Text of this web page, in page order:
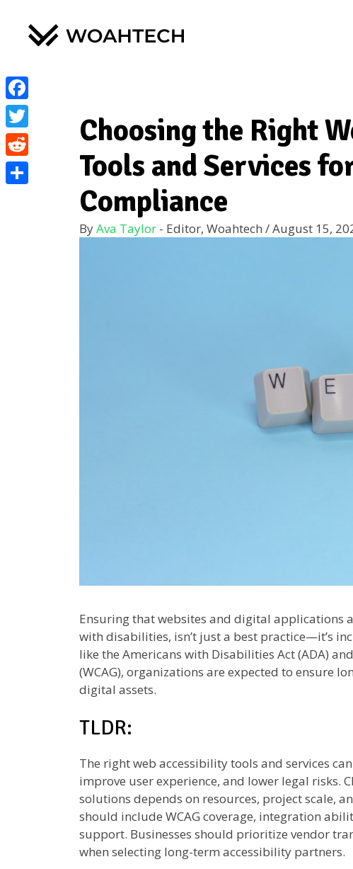
Choosing the Right
Tools and Services
Compliance
ByAva Taylor - Editor, Woahtech /August 15,
Ensuring that websites and digital applications
with disabilities, isn’t just a best practice—it’s
like the Americans with Disabilities Act (ADA)
(WCAG), organizations are expected to ensure
digital assets.
TLDR:
The right web accessibility tools and services
improve user experience, and lower legal risks.
solutions depends on resources, project scale,
should include WCAG coverage, integration
support. Businesses should prioritize vendor
when selecting long-term accessibility partners.
Facebook
Twitter
Reddit